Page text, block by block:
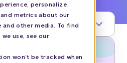
personalize
metrics about our
other media. To find
use, see our
won’t be tracked when